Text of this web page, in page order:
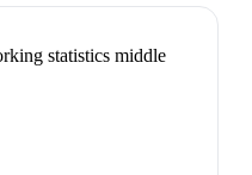
statistics middle